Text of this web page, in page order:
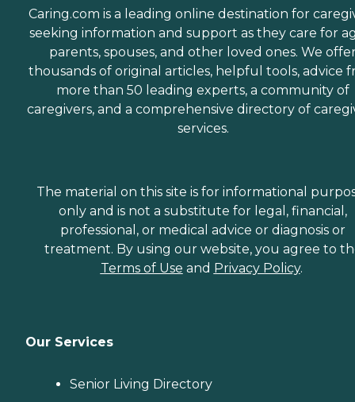
Caring.com is a leading online destination for
seeking information and support as they care for
parents, spouses, and other loved ones. We
thousands of original articles, helpful tools, advice
more than 50 leading experts, a community of
caregivers, and a comprehensive directory of
services.
The material on this site is for informational
only and is not a substitute for legal, financial,
professional, or medical advice or diagnosis or
treatment. By using our website, you agree to
Terms of Use and Privacy Policy.
Our Services
Senior Living Directory